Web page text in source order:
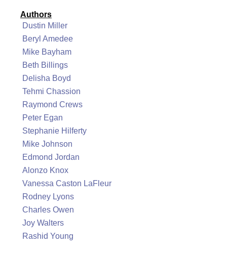
Authors
Dustin Miller
Beryl Amedee
Mike Bayham
Beth Billings
Delisha Boyd
Tehmi Chassion
Raymond Crews
Peter Egan
Stephanie Hilferty
Mike Johnson
Edmond Jordan
Alonzo Knox
Vanessa Caston LaFleur
Rodney Lyons
Charles Owen
Joy Walters
Rashid Young